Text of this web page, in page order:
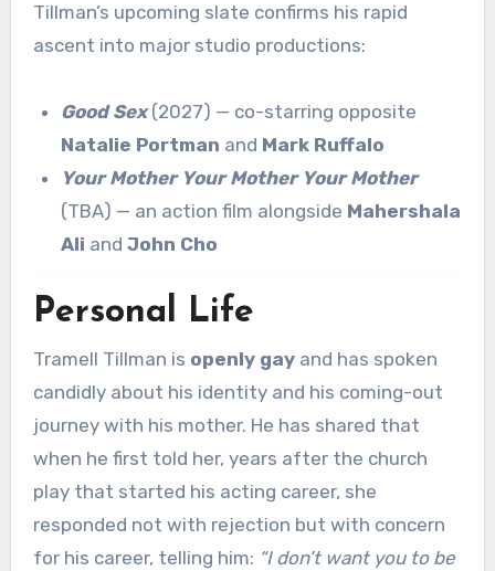
Tillman’s upcoming slate confirms his rapid
ascent into major studio productions:
Good Sex(2027) — co-starring opposite
Natalie Portman and Mark Ruffalo
Your Mother Your Mother Your Mother
(TBA) — an action film alongside Mahershala
Ali andJohn Cho
Personal Life
Tramell Tillman is openly gayand has spoken
candidly about his identity and his coming-out
journey with his mother. He has shared that
when he first told her, years after the church
play that started his acting career, she
responded not with rejection but with concern
for his career, telling him: “I don’t want you to be